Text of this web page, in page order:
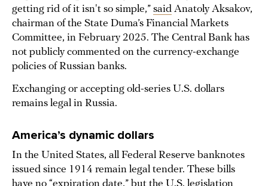
getting rid of it isn't so simple,” said Anatoly Aksakov,
chairman of the State Duma’s Financial Markets
Committee, in February 2025. The Central Bank has
not publicly commented on the currency-exchange
policies of Russian banks.
Exchanging or accepting old-series U.S. dollars
remains legal in Russia.
America’s dynamic dollars
In the United States, all Federal Reserve banknotes
issued since 1914 remain legal tender. These bills